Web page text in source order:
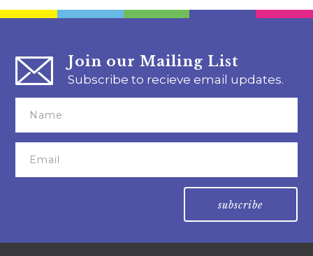
Join our Mailing List
Subscribe to recieve email updates.